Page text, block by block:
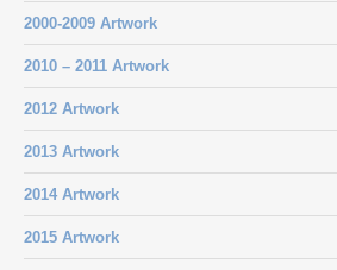
2000-2009 Artwork
2010 – 2011 Artwork
2012 Artwork
2013 Artwork
2014 Artwork
2015 Artwork